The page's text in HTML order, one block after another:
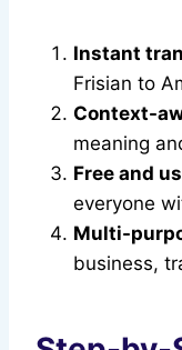
Instant
Frisian to
Context-
meaning
Free and
everyone
Multi-
business,